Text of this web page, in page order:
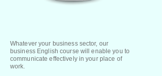
Whatever your business sector, our
business English course will enable you to
communicate effectively in your place of
work.